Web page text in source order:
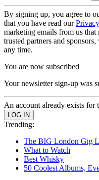
By signing up, you agree to
that you have read our
marketing emails from us
trusted partners and
any time.
You are now subscribed
Your newsletter sign-up was
An account already exists for
Trending:
The BIG London Gig
What to Watch
Best Whisky
50 Coolest Albums,